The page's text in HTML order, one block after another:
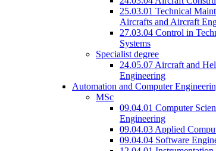
25.03.01 Technical
Aircrafts and Aircraft
27.03.04 Control in
Systems
Specialist degree
24.05.07 Aircraft and
Engineering
Automation and Computer
MSc
09.04.01 Computer
Engineering
09.04.03 Applied
09.04.04 Software